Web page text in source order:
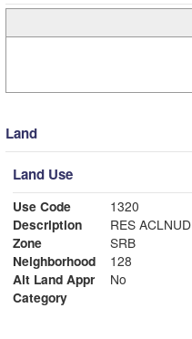
Land
Land Use
Use Code
1320
Description
RES ACLNUD
Zone
SRB
Neighborhood
128
Alt Land Appr
No
Category